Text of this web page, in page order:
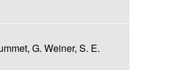
G. Weiner, S. E.